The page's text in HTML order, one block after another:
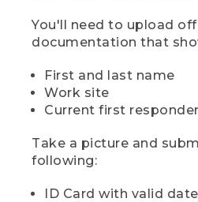
You'll need to upload
documentation that
First and last name
Work site
Current first
Take a picture and
following:
ID Card with valid date